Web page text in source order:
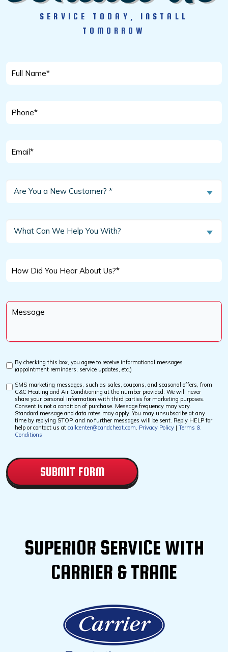
SERVICE TODAY, INSTALL
TOMORROW
Phone
New
Are You a New Customer? *
What
*
What Can We Help You With?
Hear
About
Message
Custom
By checking this box, you agree to receive informational messages
(appointment reminders, service updates, etc.)
Custom
Checkbox
SMS marketing messages, such as sales, coupons, and seasonal offers, from
C&C Heating and Air Conditioning at the number provided. We will never
share your personal information with third parties for marketing purposes.
Consent is not a condition of purchase. Message frequency may vary.
Standard message and data rates may apply. You may unsubscribe at any
time by replying STOP, and no further messages will be sent. Reply HELP for
help or contact us at callcenter@candcheat.com. Privacy Policy | Terms &
Conditions
SUPERIOR SERVICE WITH
CARRIER & TRANE